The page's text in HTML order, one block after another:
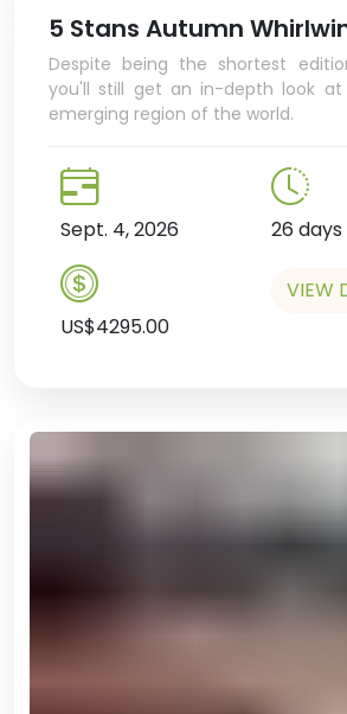
5 Stans Autumn
Despite being the shortest
you'll still get an in-depth look at
emerging region of the world.
Sept. 4, 2026 26 days
US$4295.00
VIEW